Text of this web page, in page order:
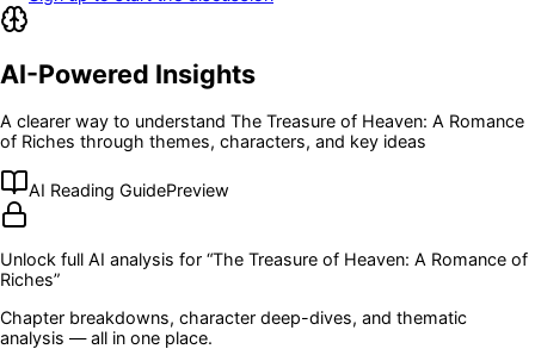
AI-Powered Insights
A clearer way to understand The Treasure of Heaven: A Romance
of Riches through themes, characters, and key ideas
AI Reading GuidePreview
Unlock full AI analysis for “The Treasure of Heaven: A Romance of
Riches”
Chapter breakdowns, character deep-dives, and thematic
analysis — all in one place.